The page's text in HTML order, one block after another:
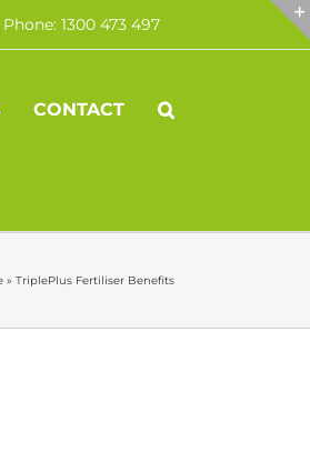
Phone: 1300 473 497
CONTACT
» TriplePlus Fertiliser Benefits